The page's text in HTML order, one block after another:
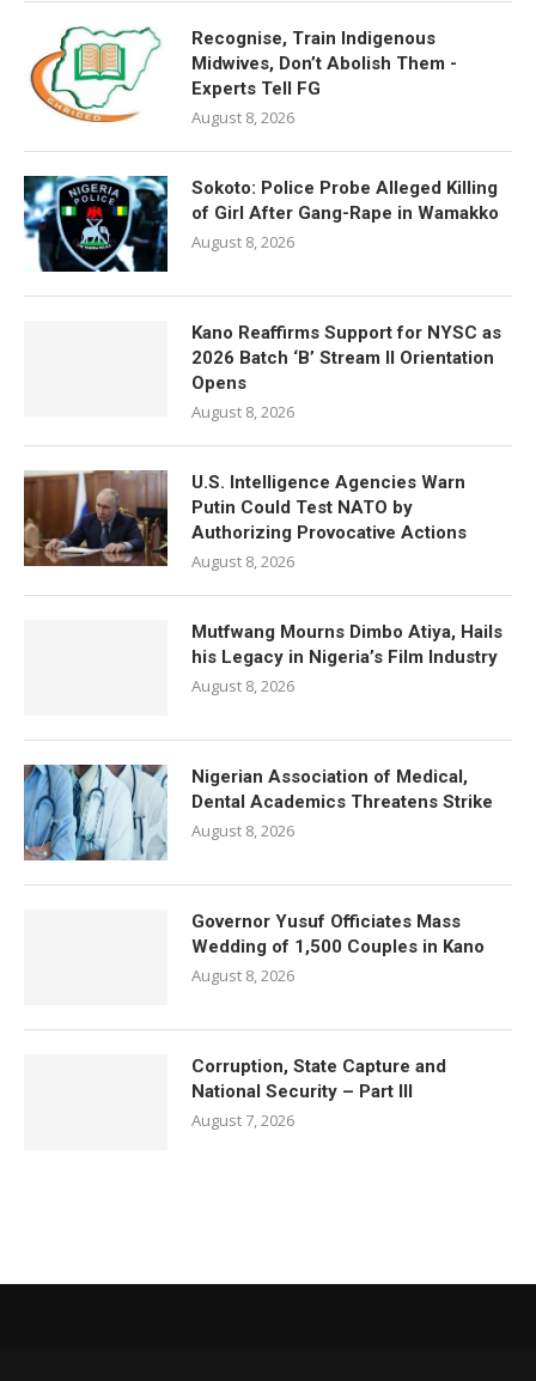
Recognise, Train Indigenous
Midwives, Don’t Abolish Them -
Experts Tell FG
August 8, 2026
Sokoto: Police Probe Alleged Killing
of Girl After Gang-Rape in Wamakko
August 8, 2026
Kano Reaffirms Support for NYSC as
2026 Batch ‘B’ Stream II Orientation
Opens
August 8, 2026
U.S. Intelligence Agencies Warn
Putin Could Test NATO by
Authorizing Provocative Actions
August 8, 2026
Mutfwang Mourns Dimbo Atiya, Hails
his Legacy in Nigeria’s Film Industry
August 8, 2026
Nigerian Association of Medical,
Dental Academics Threatens Strike
August 8, 2026
Governor Yusuf Officiates Mass
Wedding of 1,500 Couples in Kano
August 8, 2026
Corruption, State Capture and
National Security – Part III
August 7, 2026